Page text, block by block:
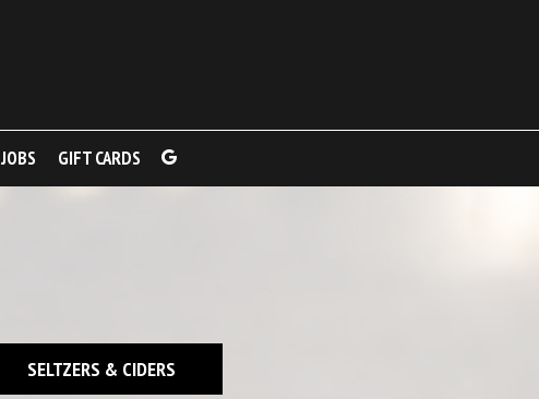
JOBS GIFT CARDS
SELTZERS & CIDERS